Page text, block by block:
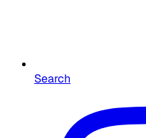
Search